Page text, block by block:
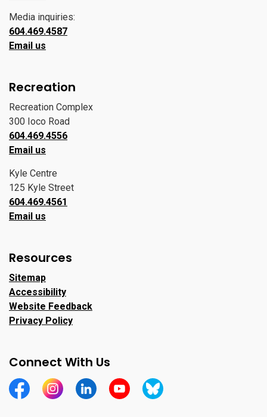
Media inquiries:
604.469.4587
Email us
Recreation
Recreation Complex
300 Ioco Road
604.469.4556
Email us
Kyle Centre
125 Kyle Street
604.469.4561
Email us
Resources
Sitemap
Accessibility
Website Feedback
Privacy Policy
Connect With Us
https://www.facebook.com/CityofPortMoody/
https://www.instagram.com/cityofpomo/
https://www.linkedin.com/company/city-
https://www.youtube.com/channel/
https://bsky.app/profile/